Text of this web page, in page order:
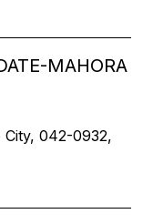
MAHORA
City, 042-0932,